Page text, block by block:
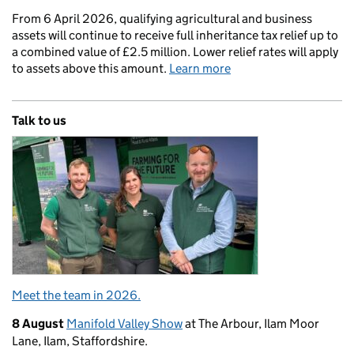
From 6 April 2026, qualifying agricultural and business
assets will continue to receive full inheritance tax relief up to
a combined value of £2.5 million. Lower relief rates will apply
to assets above this amount. Learn more
Talk to us
Meet the team in 2026.
8 August Manifold Valley Showat The Arbour, Ilam Moor
Lane, Ilam, Staffordshire.